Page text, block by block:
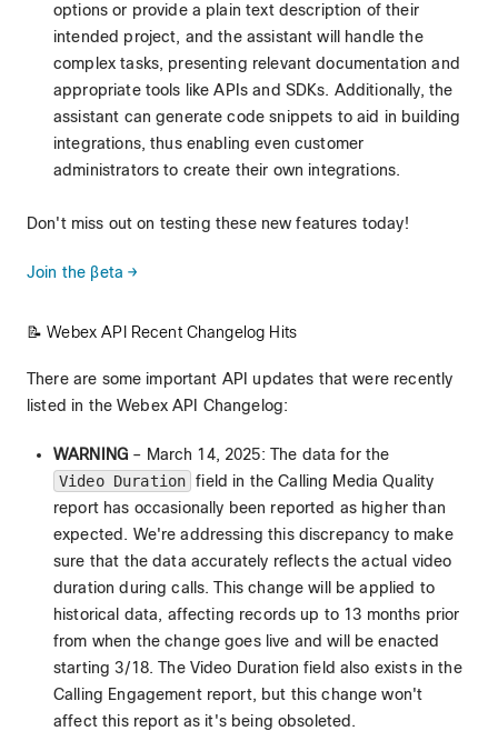
options or provide a plain text description of their
intended project, and the assistant will handle the
complex tasks, presenting relevant documentation and
appropriate tools like APIs and SDKs. Additionally, the
assistant can generate code snippets to aid in building
integrations, thus enabling even customer
administrators to create their own integrations.
Don't miss out on testing these new features today!
Join the βeta →
📝 Webex API Recent Changelog Hits
There are some important API updates that were recently
listed in the Webex API Changelog:
WARNING – March 14, 2025: The data for the
Video Duration field in the Calling Media Quality
report has occasionally been reported as higher than
expected. We're addressing this discrepancy to make
sure that the data accurately reflects the actual video
duration during calls. This change will be applied to
historical data, affecting records up to 13 months prior
from when the change goes live and will be enacted
starting 3/18. The Video Duration field also exists in the
Calling Engagement report, but this change won't
affect this report as it's being obsoleted.